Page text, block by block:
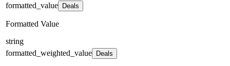
formatted_value
Deals
Formatted Value
string
formatted_weighted_value
Deals